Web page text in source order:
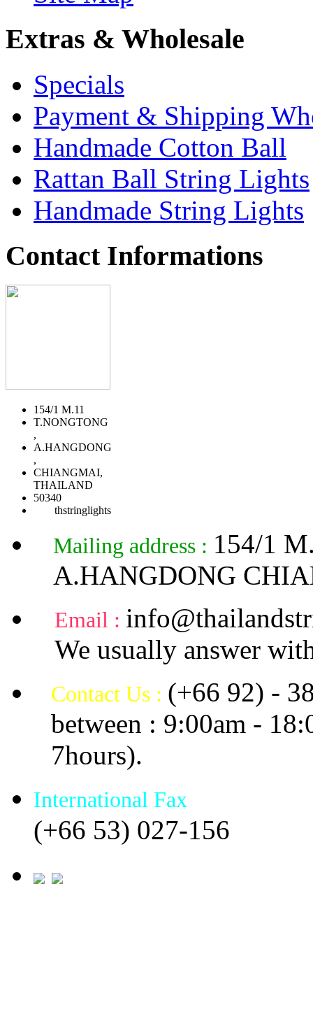
Extras & Wholesale
Specials
Payment & Shipping
Handmade Cotton Ball
Rattan Ball String Lights
Handmade String Lights
Contact Informations
154/1 M.11
T.NONGTONG
,
A.HANGDONG
,
CHIANGMAI,
THAILAND
50340
thstringlights
Mailing address : 154/1
A.HANGDONG
Email :
We usually answer
Contact Us : (+66 92) -
between : 9:00am -
7hours).
International Fax
(+66 53) 027-156